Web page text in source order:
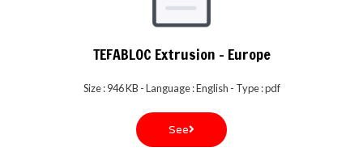
TEFABLOC Extrusion - Europe
Size : 946 KB - Language : English - Type : pdf
See